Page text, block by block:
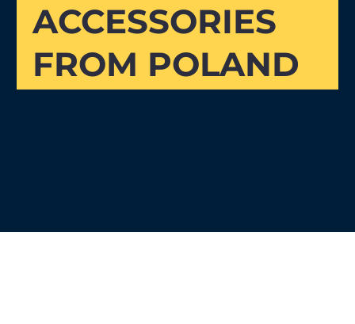
ACCESSORIES
FROM POLAND